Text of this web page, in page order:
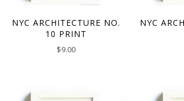
NYC ARCHITECTURE NO.
10 PRINT
$9.00
NYC